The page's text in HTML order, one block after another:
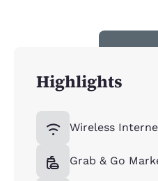
Highlights
Wireless
Grab & Go